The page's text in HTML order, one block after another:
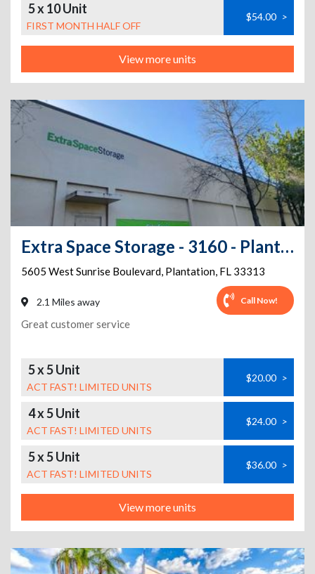
5 x 10 Unit
FIRST MONTH HALF OFF
$54.00 >
View more units
Extra Space Storage - 3160 - Plantation - 5605 W Sunrise Blvd
5605 West Sunrise Boulevard, Plantation, FL 33313
2.1 Miles away Call Now!
Great customer service
5 x 5 Unit
ACT FAST! LIMITED UNITS
$20.00 >
4 x 5 Unit
ACT FAST! LIMITED UNITS
$24.00 >
5 x 5 Unit
ACT FAST! LIMITED UNITS
$36.00 >
View more units